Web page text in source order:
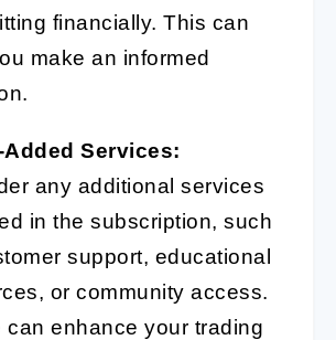
financially. This can
make an informed
Added Services:
any additional services
in the subscription, such
support, educational
or community access.
can enhance your trading